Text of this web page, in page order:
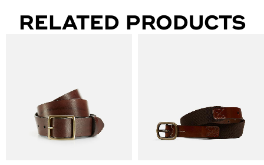
RELATED PRODUCTS